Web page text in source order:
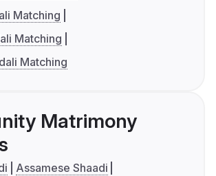
Matching
Matching
Matching
Matrimony
Assamese Shaadi